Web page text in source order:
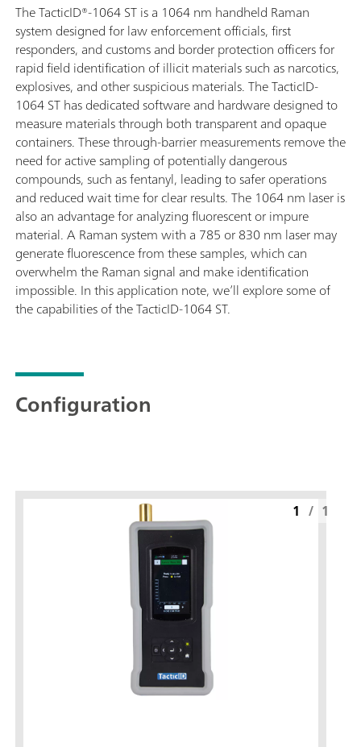
The TacticID®-1064 ST is a 1064 nm handheld Raman
system designed for law enforcement officials, first
responders, and customs and border protection officers for
rapid field identification of illicit materials such as narcotics,
explosives, and other suspicious materials. The TacticID-
1064 ST has dedicated software and hardware designed to
measure materials through both transparent and opaque
containers. These through-barrier measurements remove the
need for active sampling of potentially dangerous
compounds, such as fentanyl, leading to safer operations
and reduced wait time for clear results. The 1064 nm laser is
also an advantage for analyzing fluorescent or impure
material. A Raman system with a 785 or 830 nm laser may
generate fluorescence from these samples, which can
overwhelm the Raman signal and make identification
impossible. In this application note, we’ll explore some of
the capabilities of the TacticID-1064 ST.
Configuration
1 / 1